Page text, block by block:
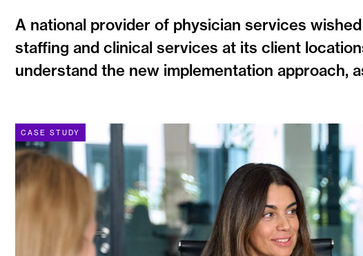
A national provider of physician services
staffing and clinical services at its client
understand the new implementation approach,
CASE STUDY